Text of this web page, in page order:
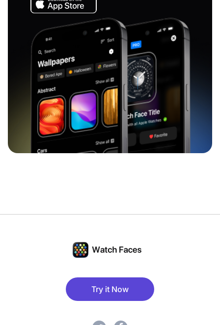
Try it Now